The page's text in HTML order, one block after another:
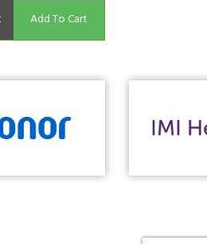
Add To Cart